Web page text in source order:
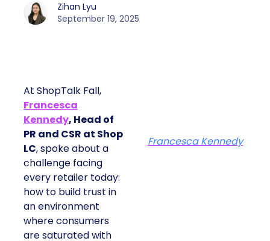
Zihan Lyu
September 19, 2025
At ShopTalk Fall,
Francesca
Kennedy, Head of
PR and CSR at Shop
LC, spoke about a
challenge facing
every retailer today:
how to build trust in
an environment
where consumers
are saturated with
Francesca Kennedy